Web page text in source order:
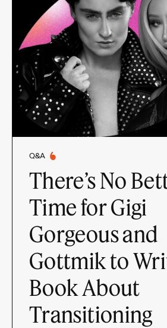
Q&A
There’s No
Time for Gigi
Gorgeous and
Gottmik to
Book About
Transitioning